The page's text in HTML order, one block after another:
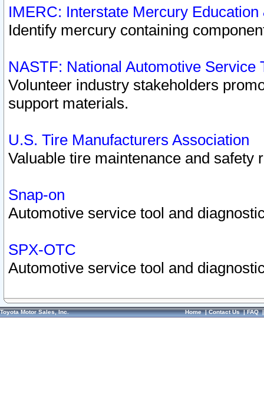
IMERC: Interstate Mercury
Identify mercury containing
NASTF: National Automotive Service
Volunteer industry stakeholders
support materials.
U.S. Tire Manufacturers Association
Valuable tire maintenance and safety
Snap-on
Automotive service tool and
SPX-OTC
Automotive service tool and
Toyota Motor Sales, Inc. Home|Contact Us|FAQ